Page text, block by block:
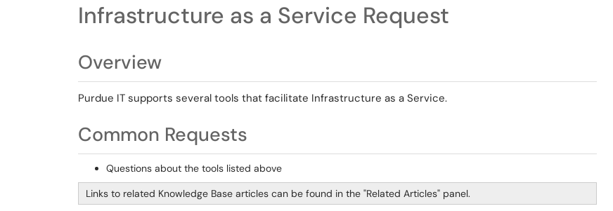
Infrastructure as a Service Request
Overview
Purdue IT supports several tools that facilitate Infrastructure as a Service.
Common Requests
Questions about the tools listed above
Links to related Knowledge Base articles can be found in the "Related Articles" panel.